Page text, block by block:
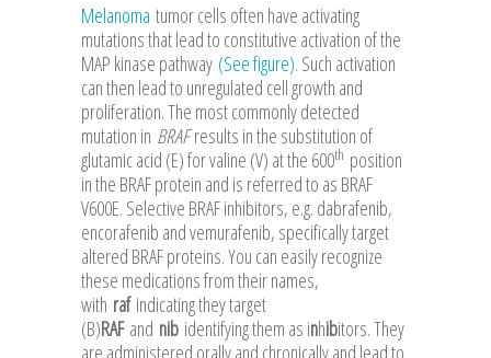
Melanoma tumor cells often have activating
mutations that lead to constitutive activation of the
MAP kinase pathway (See figure). Such activation
can then lead to unregulated cell growth and
proliferation. The most commonly detected
mutation in BRAFresults in the substitution of
glutamic acid (E) for valine (V) at the 600th position
in the BRAF protein and is referred to as BRAF
V600E. Selective BRAF inhibitors, e.g. dabrafenib,
encorafenib and vemurafenib, specifically target
altered BRAF proteins. You can easily recognize
these medications from their names,
with raf indicating they target
(B)RAFand nib identifying them as inhibitors. They
are administered orally and chronically and lead to